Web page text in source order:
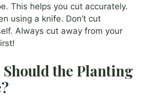
This helps you cut accurately.
using a knife. Don’t cut
Always cut away from your
the Planting